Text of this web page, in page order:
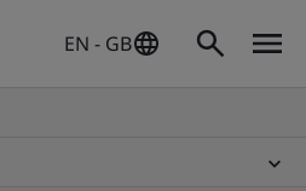
EN - GB